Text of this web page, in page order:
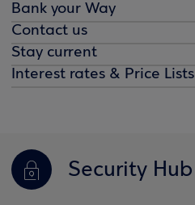
Bank your Way
Contact us
Stay current
Interest rates & Price Lists
Security Hub